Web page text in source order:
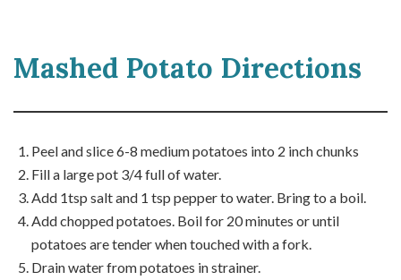
Mashed Potato Directions
Peel and slice 6-8 medium potatoes into 2 inch chunks
Fill a large pot 3/4 full of water.
Add 1tsp salt and 1 tsp pepper to water. Bring to a boil.
Add chopped potatoes. Boil for 20 minutes or until
potatoes are tender when touched with a fork.
Drain water from potatoes in strainer.